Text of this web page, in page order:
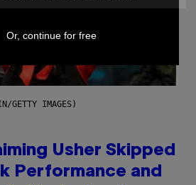
GETTY IMAGES)
Usher Skipped
Performance and
Or, continue for free